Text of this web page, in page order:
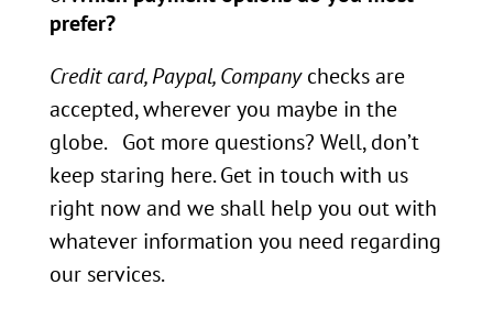
prefer?
Credit card, Paypal, Company checks are
accepted, wherever you maybe in the
globe. Got more questions? Well, don’t
keep staring here. Get in touch with us
right now and we shall help you out with
whatever information you need regarding
our services.